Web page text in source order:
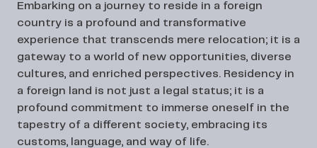
Embarking on a journey to reside in a foreign
country is a profound and transformative
experience that transcends mere relocation; it is a
gateway to a world of new opportunities, diverse
cultures, and enriched perspectives. Residency in
a foreign land is not just a legal status; it is a
profound commitment to immerse oneself in the
tapestry of a different society, embracing its
customs, language, and way of life.